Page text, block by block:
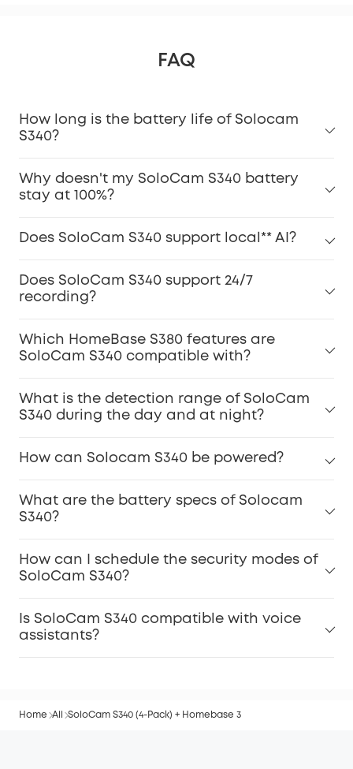
FAQ
How long is the battery life of Solocam
S340?
Why doesn't my SoloCam S340 battery
stay at 100%?
Does SoloCam S340 support local** AI?
Does SoloCam S340 support 24/7
recording?
Which HomeBase S380 features are
SoloCam S340 compatible with?
What is the detection range of SoloCam
S340 during the day and at night?
How can Solocam S340 be powered?
What are the battery specs of Solocam
S340?
How can I schedule the security modes of
SoloCam S340?
Is SoloCam S340 compatible with voice
assistants?
Home All SoloCam S340 (4-Pack) + Homebase 3